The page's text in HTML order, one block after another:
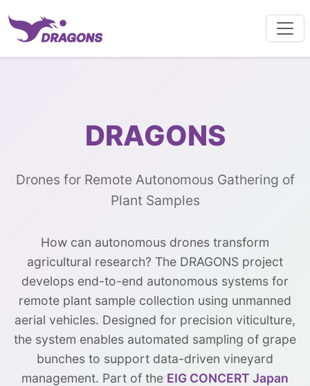
DRAGONS
Drones for Remote Autonomous Gathering of
Plant Samples
How can autonomous drones transform
agricultural research? The DRAGONS project
develops end-to-end autonomous systems for
remote plant sample collection using unmanned
aerial vehicles. Designed for precision viticulture,
the system enables automated sampling of grape
bunches to support data-driven vineyard
management. Part of the EIG CONCERT Japan